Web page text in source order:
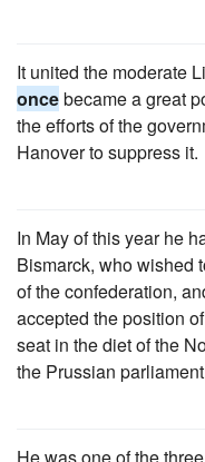
It united the moderate
oncebecame a great
the efforts of the
Hanover to suppress it.
In May of this year he
Bismarck, who wished
of the confederation,
accepted the position
seat in the diet of the
the Prussian